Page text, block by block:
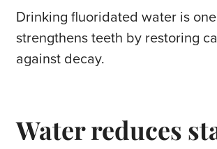
Drinking fluoridated water is
strengthens teeth by restoring
against decay.
Water reduces